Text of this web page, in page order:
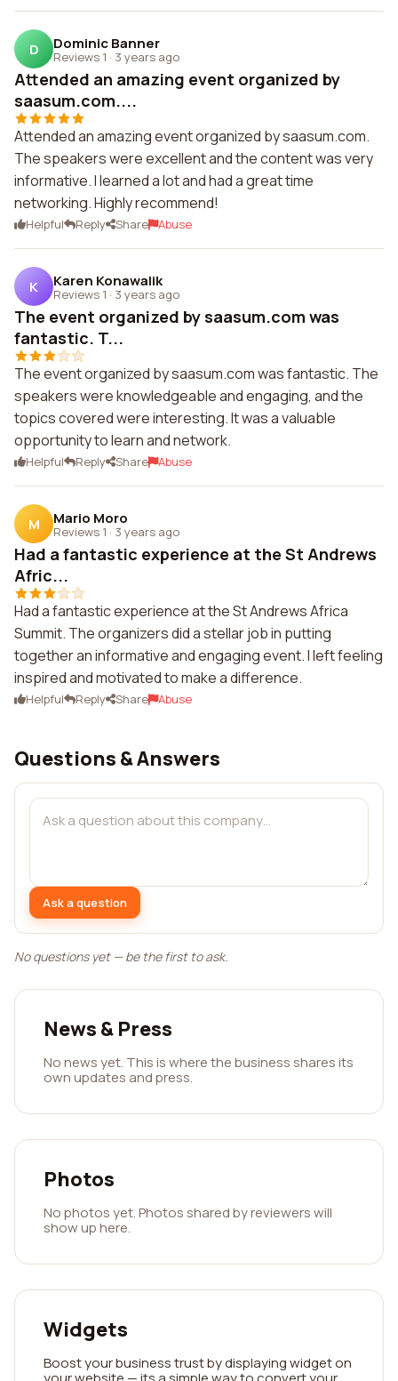
D Dominic Banner
Reviews 1 · 3 years ago
Attended an amazing event organized by
saasum.com....
Attended an amazing event organized by saasum.com.
The speakers were excellent and the content was very
informative. I learned a lot and had a great time
networking. Highly recommend!
Helpful Reply Share Abuse
K Karen Konawalik
Reviews 1 · 3 years ago
The event organized by saasum.com was
fantastic. T...
The event organized by saasum.com was fantastic. The
speakers were knowledgeable and engaging, and the
topics covered were interesting. It was a valuable
opportunity to learn and network.
Helpful Reply Share Abuse
M Mario Moro
Reviews 1 · 3 years ago
Had a fantastic experience at the St Andrews
Afric...
Had a fantastic experience at the St Andrews Africa
Summit. The organizers did a stellar job in putting
together an informative and engaging event. I left feeling
inspired and motivated to make a difference.
Helpful Reply Share Abuse
Questions & Answers
Ask a question
No questions yet — be the first to ask.
News & Press
No news yet. This is where the business shares its
own updates and press.
Photos
No photos yet. Photos shared by reviewers will
show up here.
Widgets
Boost your business trust by displaying widget on